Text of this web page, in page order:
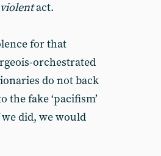
violentact.
for that
orchestrated
do not back
fake ‘pacifism’
did, we would